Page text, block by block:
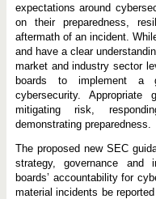
expectations around
on their preparedness,
aftermath of an incident.
and have a clear
market and industry sector
boards to implement a
cybersecurity.
mitigating risk,
demonstrating preparedness.
The proposed new SEC
strategy, governance and
boards’ accountability for
material incidents be